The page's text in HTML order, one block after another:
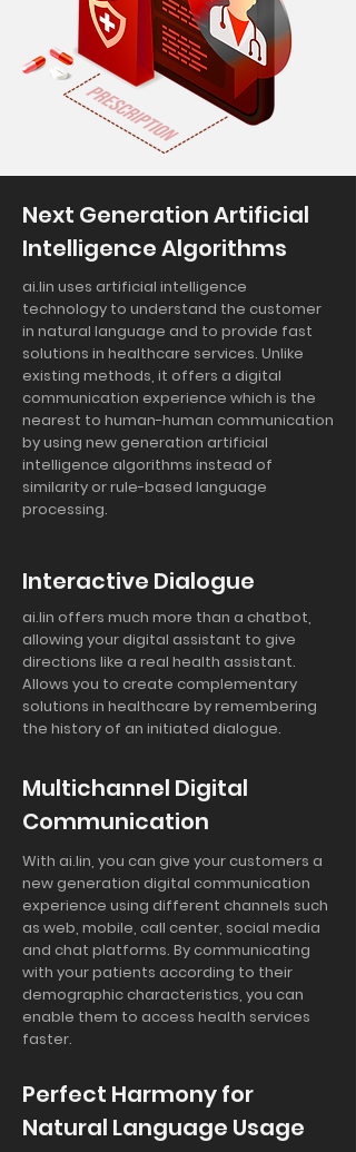
Next Generation Artificial
Intelligence Algorithms
ai.lin uses artificial intelligence
technology to understand the customer
in natural language and to provide fast
solutions in healthcare services. Unlike
existing methods, it offers a digital
communication experience which is the
nearest to human-human communication
by using new generation artificial
intelligence algorithms instead of
similarity or rule-based language
processing.
Interactive Dialogue
ai.lin offers much more than a chatbot,
allowing your digital assistant to give
directions like a real health assistant.
Allows you to create complementary
solutions in healthcare by remembering
the history of an initiated dialogue.
Multichannel Digital
Communication
With ai.lin, you can give your customers a
new generation digital communication
experience using different channels such
as web, mobile, call center, social media
and chat platforms. By communicating
with your patients according to their
demographic characteristics, you can
enable them to access health services
faster.
Perfect Harmony for
Natural Language Usage